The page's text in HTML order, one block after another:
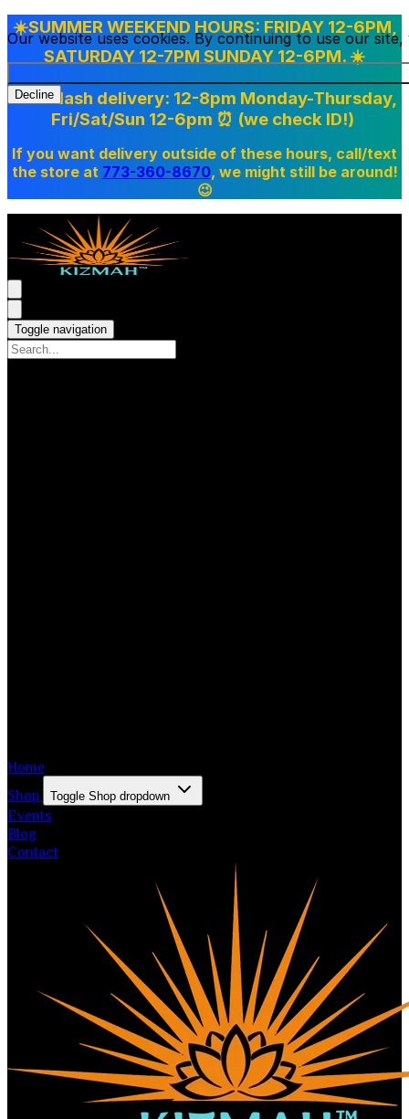
Our website uses cookies. By continuing to use our
Decline
☀️SUMMER WEEKEND HOURS: FRIDAY 12-6PM,
SATURDAY 12-7PM SUNDAY 12-6PM. ☀️
Doordash delivery: 12-8pm Monday-Thursday,
Fri/Sat/Sun 12-6pm ⏰ (we check ID!)
If you want delivery outside of these hours, call/text
the store at 773-360-8670, we might still be around!
😉
Toggle navigation
Home
Shop
Toggle Shop dropdown
Events
Blog
Contact